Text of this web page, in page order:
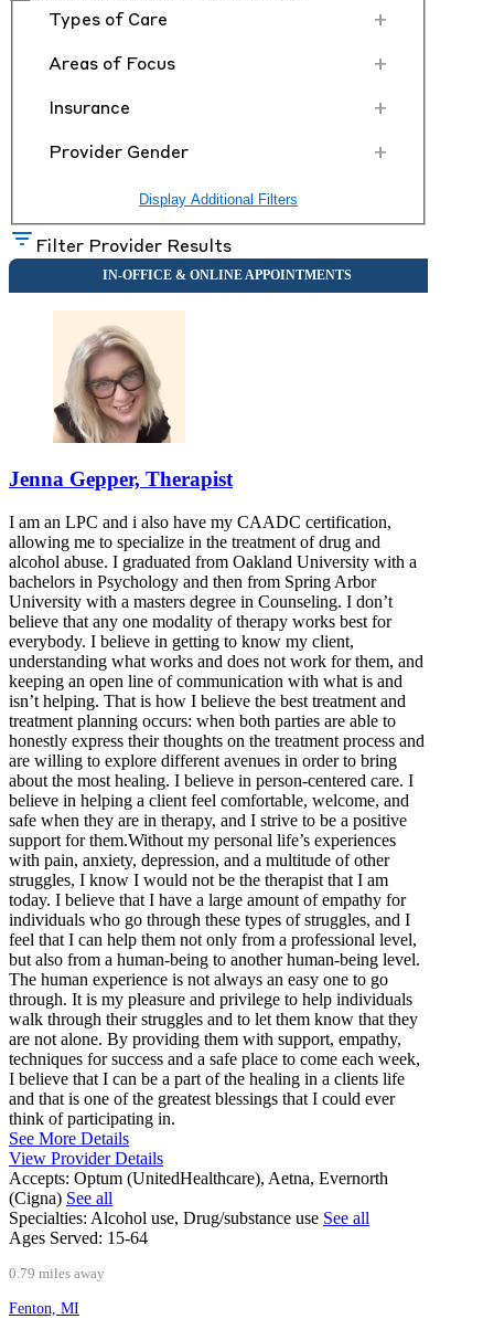
Types of Care +
Areas of Focus +
Insurance +
Provider Gender +
Display Additional Filters
Filter Provider Results
Jenna Gepper, Therapist
I am an LPC and i also have my CAADC certification,
allowing me to specialize in the treatment of drug and
alcohol abuse. I graduated from Oakland University with a
bachelors in Psychology and then from Spring Arbor
University with a masters degree in Counseling. I don’t
believe that any one modality of therapy works best for
everybody. I believe in getting to know my client,
understanding what works and does not work for them, and
keeping an open line of communication with what is and
isn’t helping. That is how I believe the best treatment and
treatment planning occurs: when both parties are able to
honestly express their thoughts on the treatment process and
are willing to explore different avenues in order to bring
about the most healing. I believe in person-centered care. I
believe in helping a client feel comfortable, welcome, and
safe when they are in therapy, and I strive to be a positive
support for them.Without my personal life’s experiences
with pain, anxiety, depression, and a multitude of other
struggles, I know I would not be the therapist that I am
today. I believe that I have a large amount of empathy for
individuals who go through these types of struggles, and I
feel that I can help them not only from a professional level,
but also from a human-being to another human-being level.
The human experience is not always an easy one to go
through. It is my pleasure and privilege to help individuals
walk through their struggles and to let them know that they
are not alone. By providing them with support, empathy,
techniques for success and a safe place to come each week,
I believe that I can be a part of the healing in a clients life
and that is one of the greatest blessings that I could ever
think of participating in.
See More Details
View Provider Details
Accepts: Optum (UnitedHealthcare), Aetna, Evernorth
(Cigna) See all
Specialties: Alcohol use, Drug/substance use See all
Ages Served: 15-64
0.79 miles away
Fenton, MI